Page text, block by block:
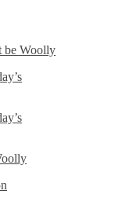
be Woolly